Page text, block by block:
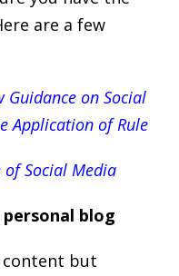
are a few
Guidance on Social
Application of Rule
of Social Media
blog
content but